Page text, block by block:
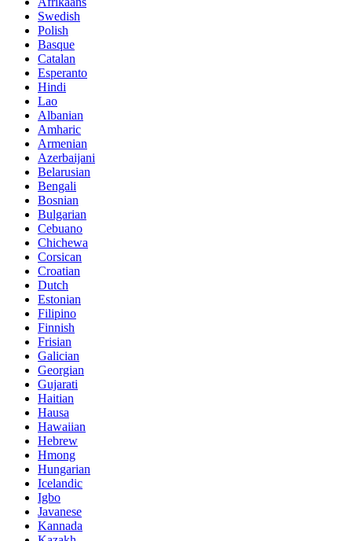
Swedish
Polish
Basque
Catalan
Esperanto
Hindi
Lao
Albanian
Amharic
Armenian
Azerbaijani
Belarusian
Bengali
Bosnian
Bulgarian
Cebuano
Chichewa
Corsican
Croatian
Dutch
Estonian
Filipino
Finnish
Frisian
Galician
Georgian
Gujarati
Haitian
Hausa
Hawaiian
Hebrew
Hmong
Hungarian
Icelandic
Igbo
Javanese
Kannada